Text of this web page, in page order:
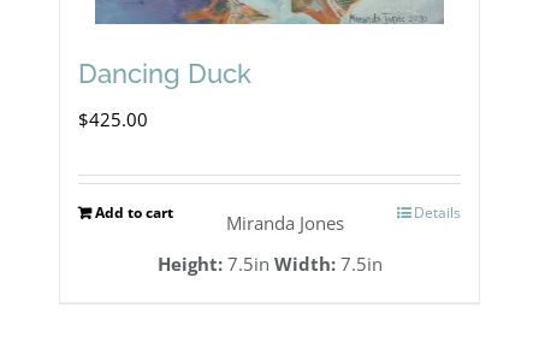
Dancing Duck
$425.00
Add to cart Details
Miranda Jones
Height:7.5in Width:7.5in